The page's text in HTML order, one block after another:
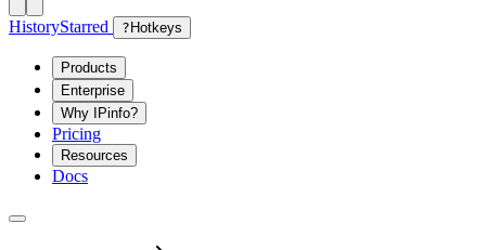
HistoryStarred ? Hotkeys
Products
Enterprise
Why IPinfo?
Pricing
Resources
Docs